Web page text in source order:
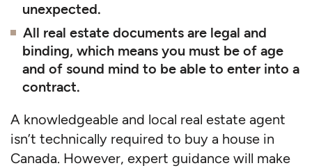
unexpected.
All real estate documents are legal and
binding, which means you must be of age
and of sound mind to be able to enter into a
contract.
A knowledgeable and local real estate agent
isn’t technically required to buy a house in
Canada. However, expert guidance will make